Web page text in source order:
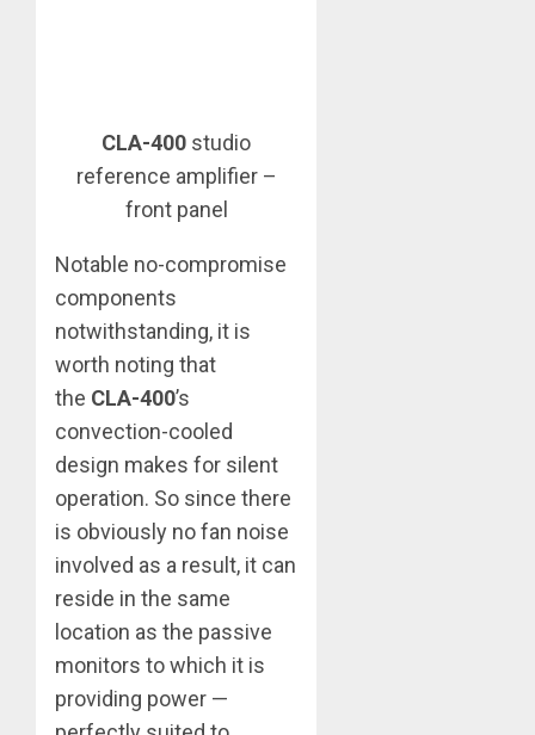
CLA-400 studio
reference amplifier –
front panel
Notable no-compromise
components
notwithstanding, it is
worth noting that
the CLA-400’s
convection-cooled
design makes for silent
operation. So since there
is obviously no fan noise
involved as a result, it can
reside in the same
location as the passive
monitors to which it is
providing power —